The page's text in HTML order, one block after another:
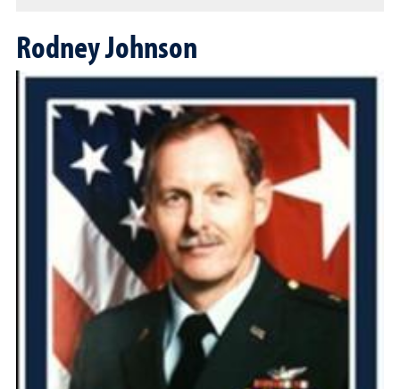
Rodney Johnson